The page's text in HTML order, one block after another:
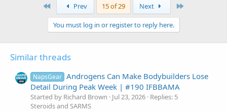
:
Prev 15 of 29 Next
You must log in or register to reply here.
Similar threads
NapsGear Androgens Can Make Bodybuilders Lose
Detail During Peak Week | #190 IFBBAMA
Started by Richard Brown Jul 23, 2026 Replies: 5
Steroids and SARMS